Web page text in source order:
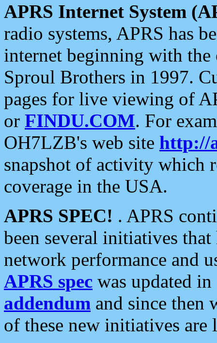
APRS Internet System
radio systems, APRS has
internet beginning with the
Sproul Brothers in 1997.
pages for live viewing of
or FINDU.COM. For
OH7LZB's web site http://
snapshot of activity which
coverage in the USA.
APRS SPEC! . APRS
been several initiatives
network performance and
APRS spec was updated
addendum and since then
of these new initiatives are